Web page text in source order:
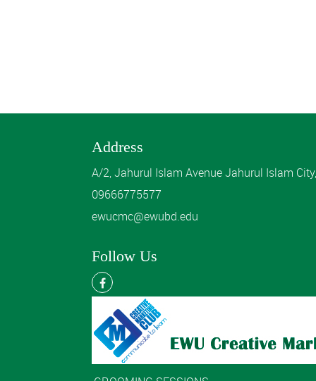
Address
A/2, Jahurul Islam Avenue Jahurul Islam
09666775577
ewucmc@ewubd.edu
Follow Us